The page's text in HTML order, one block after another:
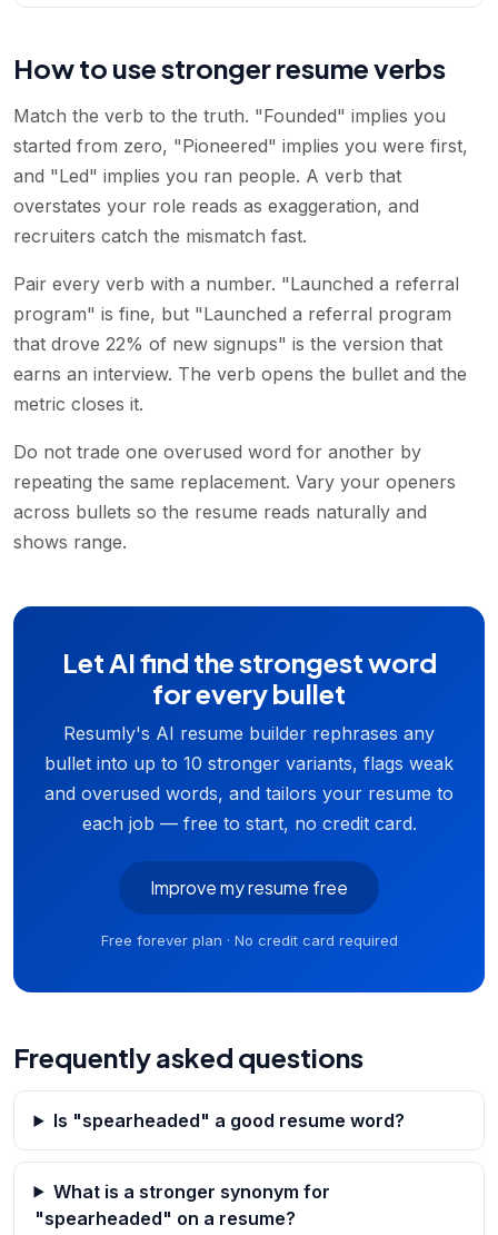
How to use stronger resume verbs
Match the verb to the truth. "Founded" implies you
started from zero, "Pioneered" implies you were first,
and "Led" implies you ran people. A verb that
overstates your role reads as exaggeration, and
recruiters catch the mismatch fast.
Pair every verb with a number. "Launched a referral
program" is fine, but "Launched a referral program
that drove 22% of new signups" is the version that
earns an interview. The verb opens the bullet and the
metric closes it.
Do not trade one overused word for another by
repeating the same replacement. Vary your openers
across bullets so the resume reads naturally and
shows range.
Let AI find the strongest word
for every bullet
Resumly's AI resume builder rephrases any
bullet into up to 10 stronger variants, flags weak
and overused words, and tailors your resume to
each job — free to start, no credit card.
Improve my resume free
Free forever plan · No credit card required
Frequently asked questions
Is "spearheaded" a good resume word?
What is a stronger synonym for
"spearheaded" on a resume?